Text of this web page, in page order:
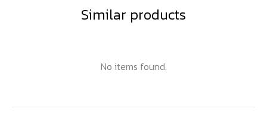
Similar products
No items found.